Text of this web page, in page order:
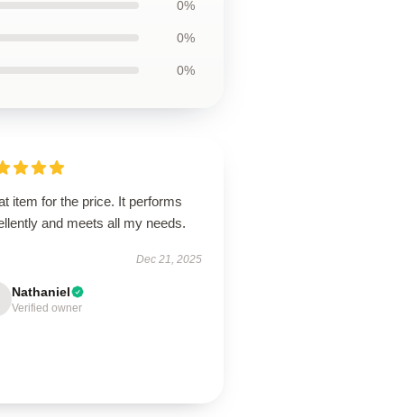
0%
0%
0%
item for the price. It performs
and meets all my needs.
Dec 21, 2025
Nathaniel
Verified owner